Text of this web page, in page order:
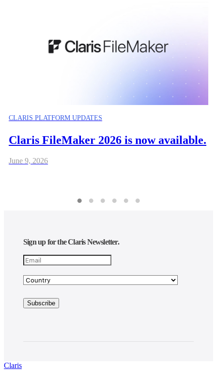
CLARIS PLATFORM UPDATES
Claris FileMaker 2026 is now available.
June 9, 2026
Sign up for the Claris Newsletter.
Claris